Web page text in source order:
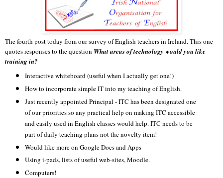
The fourth post today from our survey of English teachers in Ireland. This one
quotes responses to the question What areas of technology would you like
training in?
Interactive whiteboard (useful when I actually get one!)
How to incorporate simple IT into my teaching of English.
Just recently appointed Principal - ITC has been designated one
of our priorities so any practical help on making ITC accessible
and easily used in English classes would help. ITC needs to be
part of daily teaching plans not the novelty item!
Would like more on Google Docs and Apps
Using i-pads, lists of useful web-sites, Moodle.
Computers!